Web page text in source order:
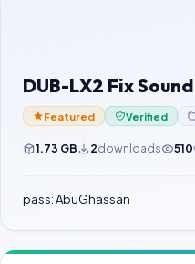
DUB-LX2 Fix
Featured Verified
1.73 GB 2downloads 510
pass: AbuGhassan